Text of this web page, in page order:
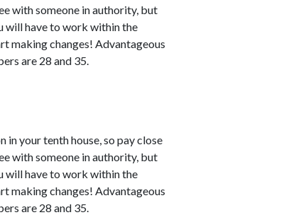
with someone in authority, but
will have to work within the
making changes! Advantageous
are 28 and 35.
your tenth house, so pay close
with someone in authority, but
will have to work within the
making changes! Advantageous
are 28 and 35.